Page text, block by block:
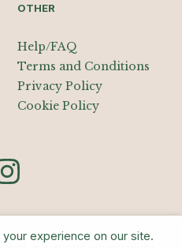
OTHER
Help/FAQ
Terms and Conditions
Privacy Policy
Cookie Policy
experience on our site.